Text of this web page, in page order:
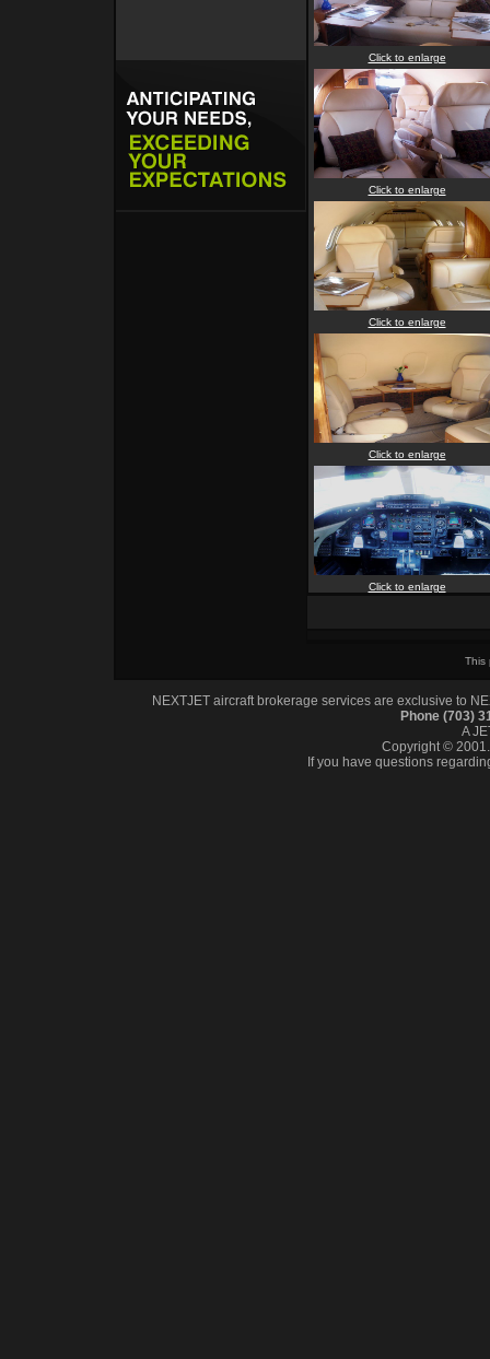
Click to enlarge
Click to enlarge
Click to enlarge
Click to enlarge
Click to enlarge
This
NEXTJET aircraft brokerage services are exclusive to
Phone (703)
A
Copyright ©
If you have questions